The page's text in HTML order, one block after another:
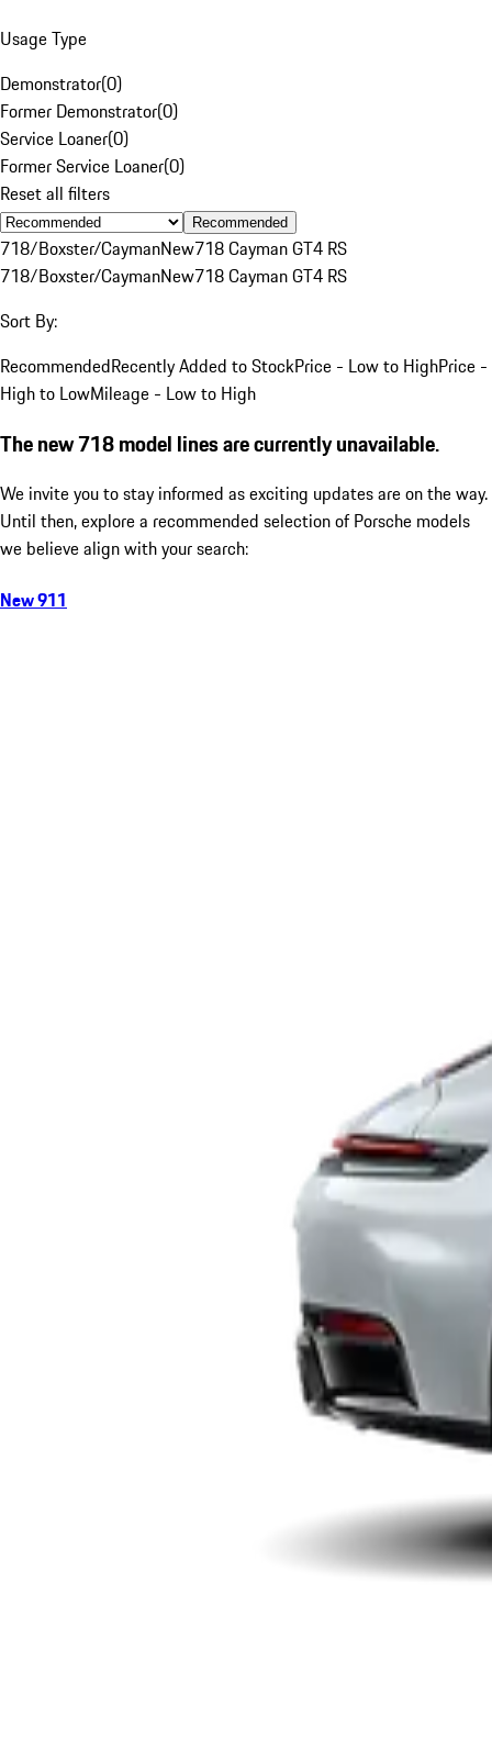
Usage Type
Demonstrator(0)
Former Demonstrator(0)
Service Loaner(0)
Former Service Loaner(0)
Reset all filters
Recommended
718/Boxster/CaymanNew718 Cayman GT4 RS
718/Boxster/CaymanNew718 Cayman GT4 RS
Sort By:
RecommendedRecently Added to StockPrice - Low to HighPrice -
High to LowMileage - Low to High
The new 718 model lines are currently unavailable.
We invite you to stay informed as exciting updates are on the way.
Until then, explore a recommended selection of Porsche models
we believe align with your search:
New 911